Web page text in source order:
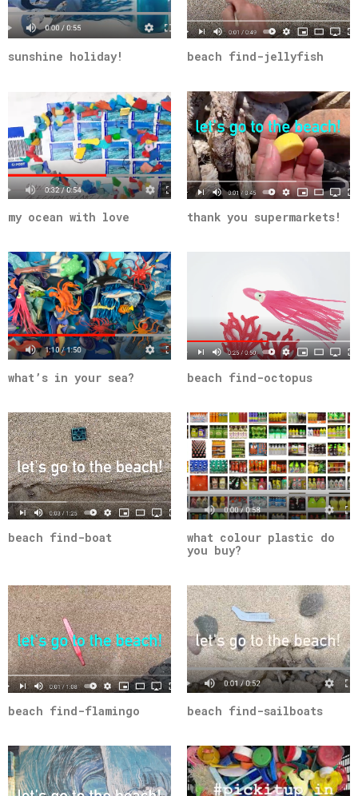
sunshine holiday! beach find-jellyfish
my ocean with love thank you supermarkets!
what’s in your sea? beach find-octopus
beach find-boat
what colour plastic do
you buy?
beach find-flamingo beach find-sailboats